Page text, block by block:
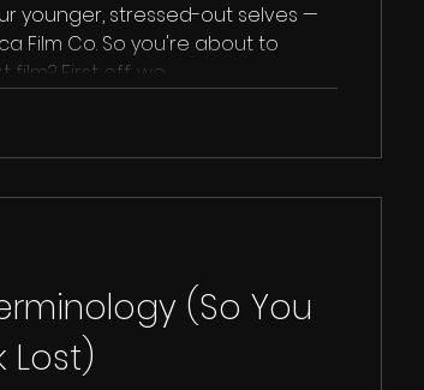
younger, stressed-out selves —
Film Co. So you're about to
First off: we...
(So You
Lost)